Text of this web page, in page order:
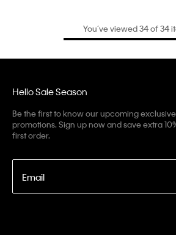
You’ve viewed 34 of 34
Hello Sale Season
Be the first to know our upcoming exclusive
promotions. Sign up now and save extra
first order.
Email